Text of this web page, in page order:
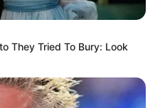
They Tried To Bury: Look